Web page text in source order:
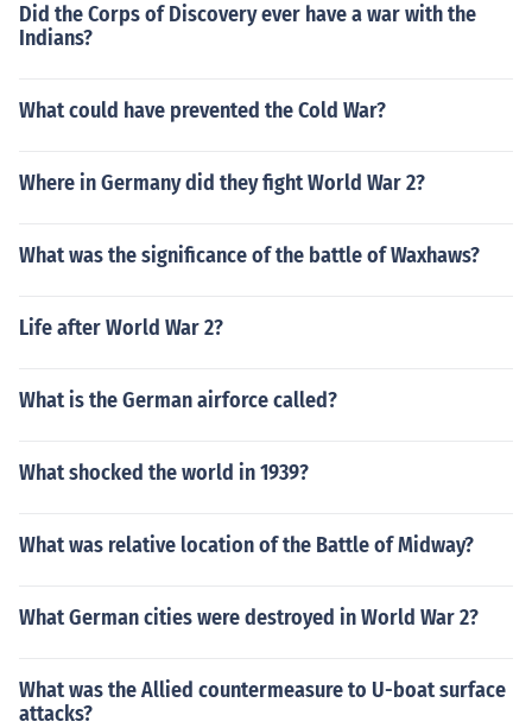
Did the Corps of Discovery ever have a war with the
Indians?
What could have prevented the Cold War?
Where in Germany did they fight World War 2?
What was the significance of the battle of Waxhaws?
Life after World War 2?
What is the German airforce called?
What shocked the world in 1939?
What was relative location of the Battle of Midway?
What German cities were destroyed in World War 2?
What was the Allied countermeasure to U-boat surface
attacks?